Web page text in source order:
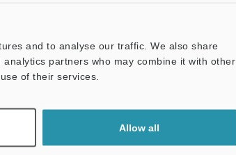
and to analyse our traffic. We also share
partners who may combine it with other
of their services.
Allow all
Manuals